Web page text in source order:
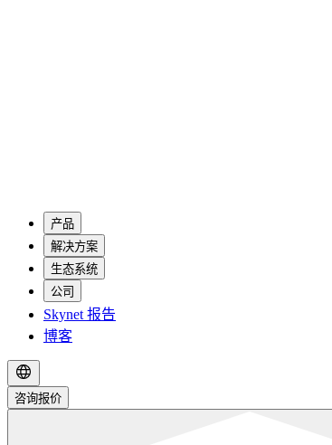
产品
解决方案
生态系统
公司
Skynet 报告
博客
咨询报价